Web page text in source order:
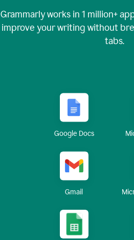
Grammarly works in 1 million+
improve your writing without
tabs.
Google Docs
Gmail